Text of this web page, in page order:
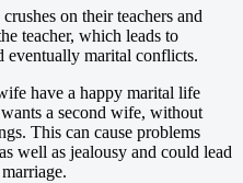
on their teachers and
teacher, which leads to
eventually marital conflicts.
have a happy marital life
a second wife, without
This can cause problems
well as jealousy and could lead